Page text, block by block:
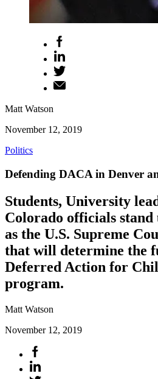
Matt Watson
November 12, 2019
Politics
Defending DACA in Denver
Students, University
Colorado officials
as the U.S. Supreme
that will determine the
Deferred Action for
program.
Matt Watson
November 12, 2019